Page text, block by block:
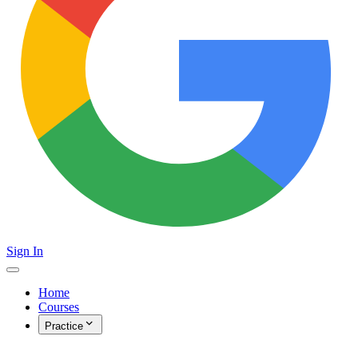
Sign In
Home
Courses
Practice